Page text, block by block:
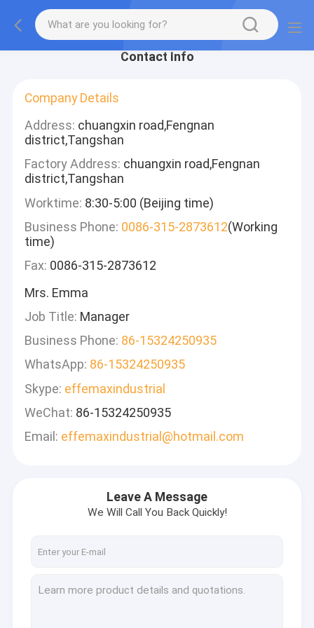
Contact Info
Company Details
Address: chuangxin road,Fengnan
district,Tangshan
Factory Address: chuangxin road,Fengnan
district,Tangshan
Worktime: 8:30-5:00 (Beijing time)
Business Phone: 0086-315-2873612(Working
time)
Fax: 0086-315-2873612
Mrs. Emma
Job Title: Manager
Business Phone: 86-15324250935
WhatsApp: 86-15324250935
Skype: effemaxindustrial
WeChat: 86-15324250935
Email: effemaxindustrial@hotmail.com
Leave A Message
We Will Call You Back Quickly!